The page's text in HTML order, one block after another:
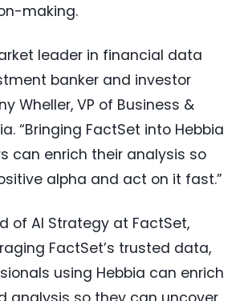
making.
leader in financial data
banker and investor
Wheller, VP of Business &
“Bringing FactSet into Hebbia
can enrich their analysis so
alpha and act on it fast.”
of AI Strategy at FactSet,
FactSet’s trusted data,
using Hebbia can enrich